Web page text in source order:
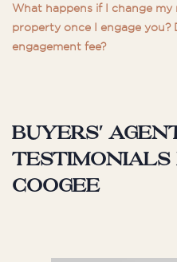
What happens if I change
property once I engage you?
engagement fee?
Buyers'
testimonials
Coogee